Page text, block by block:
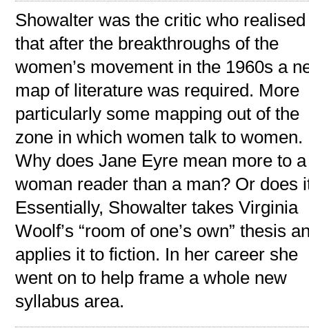
Showalter was the critic who realised
that after the breakthroughs of the
women’s movement in the 1960s a
map of literature was required. More
particularly some mapping out of the
zone in which women talk to women.
Why does Jane Eyre mean more to a
woman reader than a man? Or does
Essentially, Showalter takes Virginia
Woolf’s “room of one’s own” thesis
applies it to fiction. In her career she
went on to help frame a whole new
syllabus area.